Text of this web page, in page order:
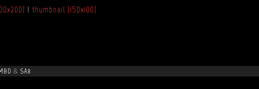
|thumbnail (150x100)
& SA8